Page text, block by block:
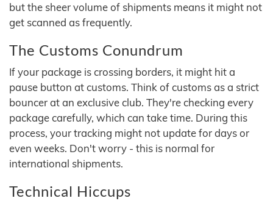
but the sheer volume of shipments means it might not
get scanned as frequently.
The Customs Conundrum
If your package is crossing borders, it might hit a
pause button at customs. Think of customs as a strict
bouncer at an exclusive club. They're checking every
package carefully, which can take time. During this
process, your tracking might not update for days or
even weeks. Don't worry - this is normal for
international shipments.
Technical Hiccups